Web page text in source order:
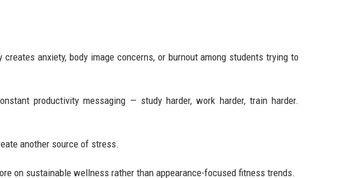
anxiety, body image concerns, or burnout among students trying to
productivity messaging — study harder, work harder, train harder.
another source of stress.
on sustainable wellness rather than appearance-focused fitness trends.